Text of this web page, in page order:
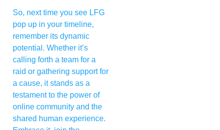
So, next time you see LFG
pop up in your timeline,
remember its dynamic
potential. Whether it’s
calling forth a team for a
raid or gathering support for
a cause, it stands as a
testament to the power of
online community and the
shared human experience.